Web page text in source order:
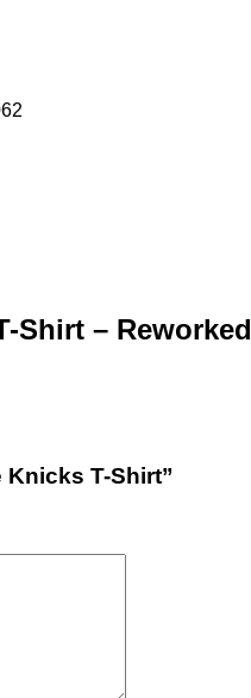
Shirt – Reworked
Knicks T-Shirt”